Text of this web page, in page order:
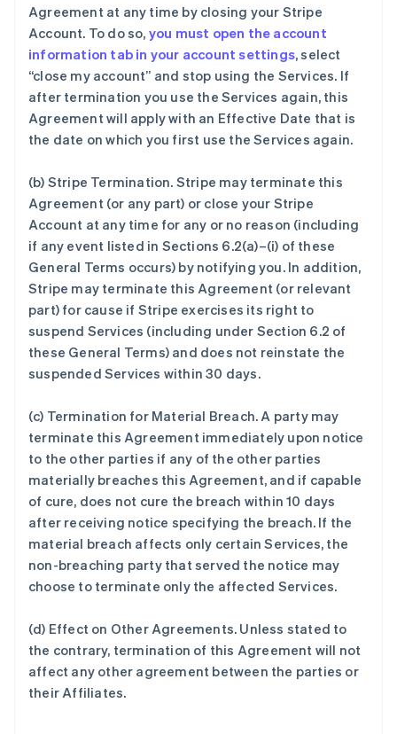
Agreement at any time by closing your Stripe
Account. To do so, you must open the account
information tab in your account settings, select
“close my account” and stop using the Services. If
after termination you use the Services again, this
Agreement will apply with an Effective Date that is
the date on which you first use the Services again.
(b) Stripe Termination. Stripe may terminate this
Agreement (or any part) or close your Stripe
Account at any time for any or no reason (including
if any event listed in Sections 6.2(a)–(i) of these
General Terms occurs) by notifying you. In addition,
Stripe may terminate this Agreement (or relevant
part) for cause if Stripe exercises its right to
suspend Services (including under Section 6.2 of
these General Terms) and does not reinstate the
suspended Services within 30 days.
(c) Termination for Material Breach. A party may
terminate this Agreement immediately upon notice
to the other parties if any of the other parties
materially breaches this Agreement, and if capable
of cure, does not cure the breach within 10 days
after receiving notice specifying the breach. If the
material breach affects only certain Services, the
non-breaching party that served the notice may
choose to terminate only the affected Services.
(d) Effect on Other Agreements. Unless stated to
the contrary, termination of this Agreement will not
affect any other agreement between the parties or
their Affiliates.